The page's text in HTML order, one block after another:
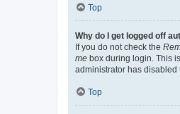
Top
Why do I get logged off
If you do not check the
me box during login. This
administrator has disabled
Top